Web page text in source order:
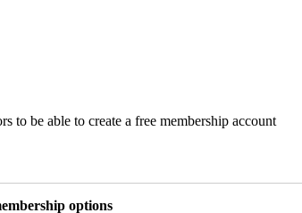
be able to create a free membership account
options